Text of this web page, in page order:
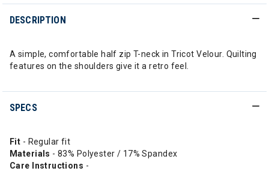
DESCRIPTION
A simple, comfortable half zip T-neck in Tricot Velour. Quilting
features on the shoulders give it a retro feel.
SPECS
Fit - Regular fit
Materials - 83% Polyester / 17% Spandex
Care Instructions -